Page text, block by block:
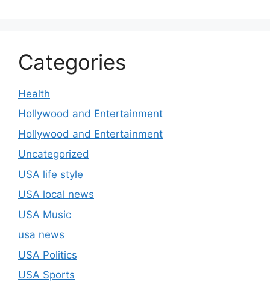
Categories
Health
Hollywood and Entertainment
Hollywood and Entertainment
Uncategorized
USA life style
USA local news
USA Music
usa news
USA Politics
USA Sports